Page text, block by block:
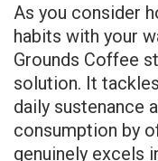
As you consider
habits with your
Grounds Coffee
solution. It
daily sustenance
consumption by
genuinely excels